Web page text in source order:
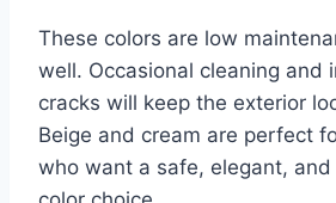
These colors are low
well. Occasional cleaning and
cracks will keep the exterior
Beige and cream are perfect
who want a safe, elegant,